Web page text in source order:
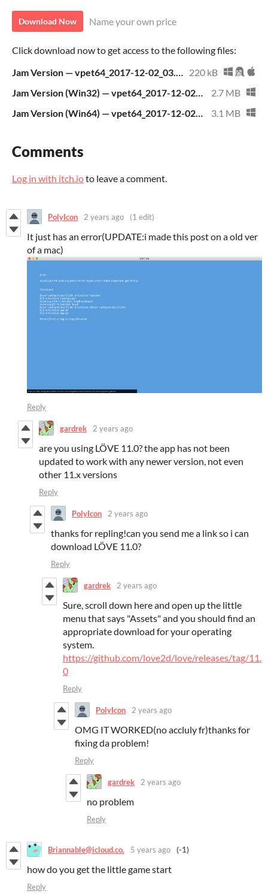
Download Now Name your own price
Click download now to get access to the following files:
Jam Version — vpet64_2017-12-02_03.06.17_UTC.love 220 kB
Jam Version (Win32) — vpet64_2017-12-02_03.06.17_UTC_win32.zip
2.7 MB
Jam Version (Win64) — vpet64_2017-12-02_03.06.17_UTC_win64.zip
3.1 MB
Comments
Log in with itch.ioto leave a comment.
PolyIcon 2 years ago (1 edit)
It just has an error(UPDATE:i made this post on a old ver
of a mac)
Reply
gardrek 2 years ago
are you using LÖVE 11.0? the app has not been
updated to work with any newer version, not even
other 11.x versions
Reply
PolyIcon 2 years ago
thanks for repling!can you send me a link so i can
download LÖVE 11.0?
Reply
gardrek 2 years ago
Sure, scroll down here and open up the little
menu that says "Assets" and you should find an
appropriate download for your operating
system.
https://github.com/love2d/love/releases/tag/11.
0
Reply
PolyIcon 2 years ago
OMG IT WORKED(no accluly fr)thanks for
fixing da problem!
Reply
gardrek 2 years ago
no problem
Reply
Briannable@icloud.co. 5 years ago (-1)
how do you get the little game start
Reply